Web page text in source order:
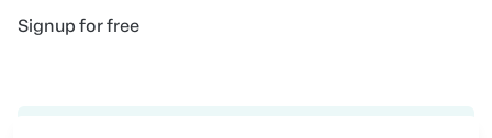
Signup for free